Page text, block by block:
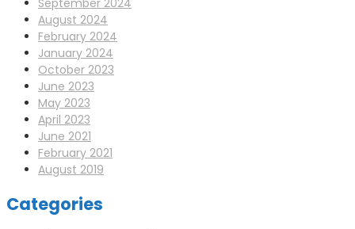
August 2024
February 2024
January 2024
October 2023
June 2023
May 2023
April 2023
June 2021
February 2021
August 2019
Categories